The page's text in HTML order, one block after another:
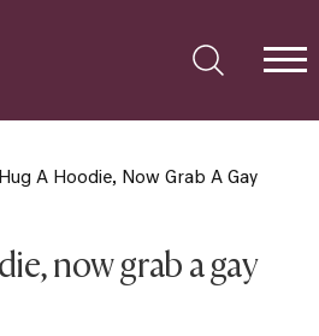
A Hoodie, Now Grab A Gay
now grab a gay